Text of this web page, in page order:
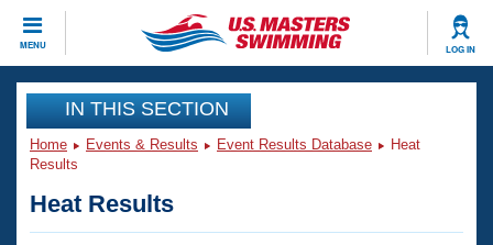
MENU LOG IN
CLOSE
Training
Workout Library
Articles And Videos
Events
Club Finder
IN THIS SECTION
Home Events & Results Event Results Database
Heat
Results
Heat Results